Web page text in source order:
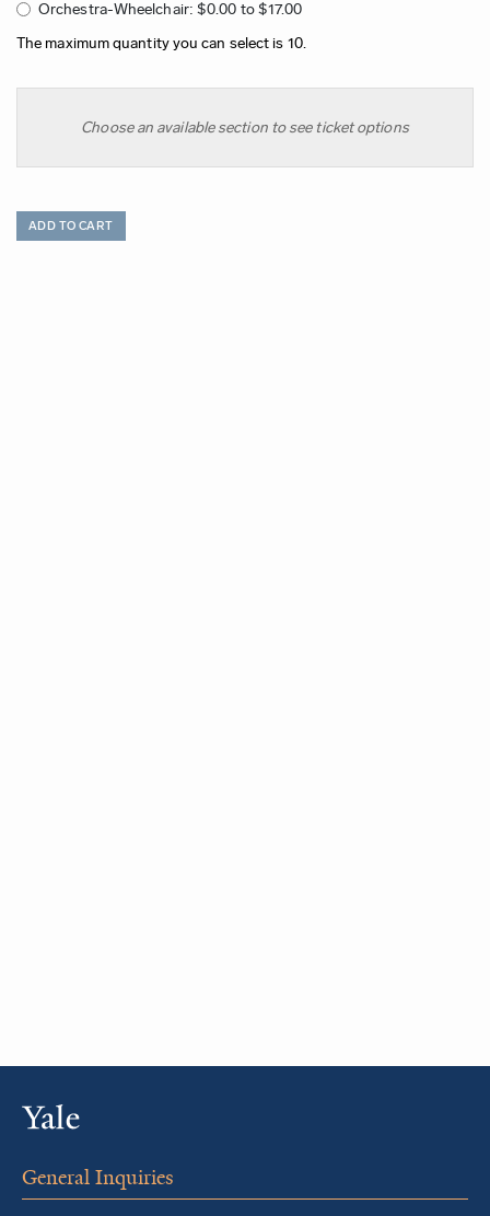
Orchestra-Wheelchair: $0.00 to $17.00
The maximum quantity you can select is 10.
Choose an available section to see ticket options
ADD TO CART
General Inquiries